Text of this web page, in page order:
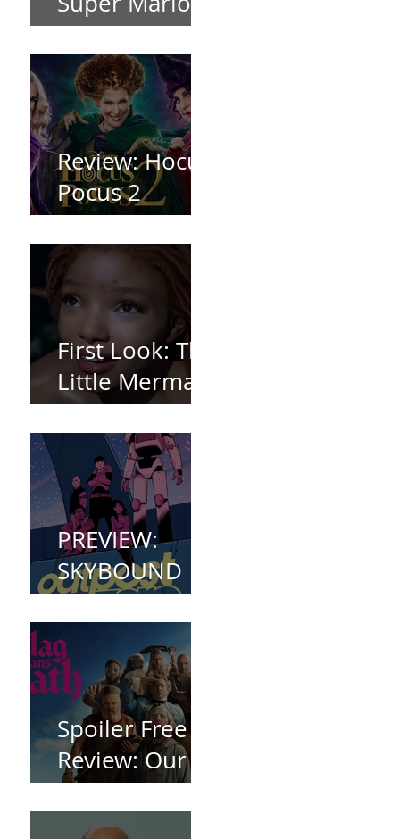
Bros (2023)
Review: Hocus
Pocus 2
*Spoiler Free*
First Look: The
Little Mermaid
(2023)
PREVIEW:
SKYBOUND
COMET
WELCOMES
YOU TO
OUTPOST
ZERO
Spoiler Free
Review: Our
Flag Means
Death